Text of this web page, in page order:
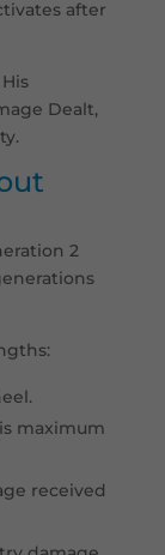
after
Dealt,
2
maximum
received